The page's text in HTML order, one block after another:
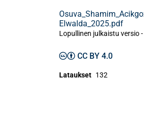
Elwalda_2025.pdf
Lopullinen julkaistu versio-
CC BY 4.0
Lataukset 132